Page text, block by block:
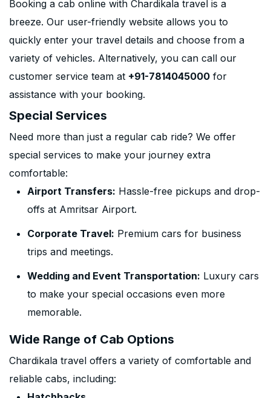
Booking a cab online with Chardikala travel is a
breeze. Our user-friendly website allows you to
quickly enter your travel details and choose from a
variety of vehicles. Alternatively, you can call our
customer service team at +91-7814045000 for
assistance with your booking.
Special Services
Need more than just a regular cab ride? We offer
special services to make your journey extra
comfortable:
Airport Transfers: Hassle-free pickups and drop-
offs at Amritsar Airport.
Corporate Travel: Premium cars for business
trips and meetings.
Wedding and Event Transportation: Luxury cars
to make your special occasions even more
memorable.
Wide Range of Cab Options
Chardikala travel offers a variety of comfortable and
reliable cabs, including: